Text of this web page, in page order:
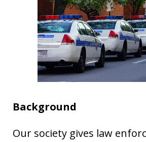
Background
Our society gives law